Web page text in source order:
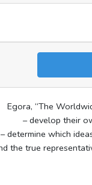
Egora, “The
– develop their
– determine which
the true